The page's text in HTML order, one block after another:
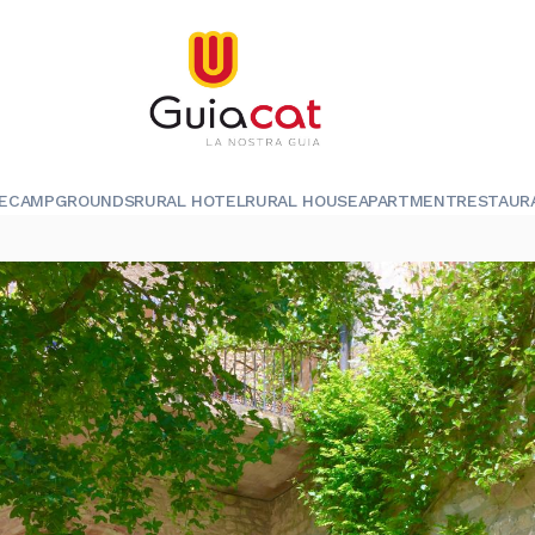
CAMPGROUNDSRURAL HOTELRURAL HOUSEAPARTMENT